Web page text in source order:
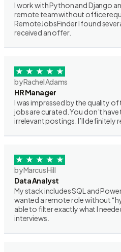
I work with Python and Django
remote team without office
RemoteJobsFinder I found
received an offer.
by Rachel Adams
HR Manager
I was impressed by the quality of
jobs are curated. You don’t
irrelevant postings. I’ll definitely
by Marcus Hill
Data Analyst
My stack includes SQL and
wanted a remote role without
able to filter exactly what I
interviews.